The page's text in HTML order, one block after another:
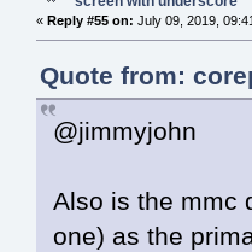
« Reply #55 on: July 09, 2019,
Quote from:
@jimmyjohn
Also is the mmc
one) as the